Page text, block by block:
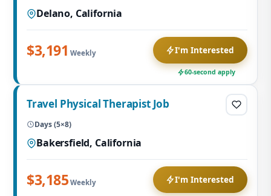
Delano, California
$3,191 Weekly I'm Interested
60-second apply
Travel Physical Therapist Job
Days (5×8)
Bakersfield, California
$3,185 Weekly I'm Interested